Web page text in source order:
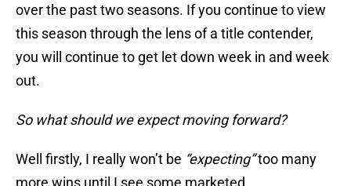
over the past two seasons. If you continue to view
this season through the lens of a title contender,
you will continue to get let down week in and week
out.
So what should we expect moving forward?
Well firstly, I really won’t be “expecting”too many
more wins until I see some marketed